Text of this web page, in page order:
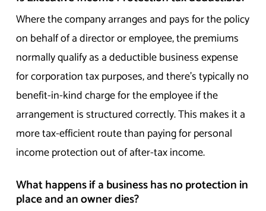
Where the company arranges and pays for the policy
on behalf of a director or employee, the premiums
normally qualify as a deductible business expense
for corporation tax purposes, and there’s typically no
benefit-in-kind charge for the employee if the
arrangement is structured correctly. This makes it a
more tax-efficient route than paying for personal
income protection out of after-tax income.
What happens if a business has no protection in
place and an owner dies?